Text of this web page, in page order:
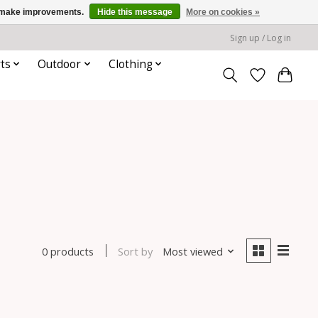
Sign up / Log in
Outdoor Clothing
0 products Sort by Most viewed
improvements. Hide this message More on cookies »